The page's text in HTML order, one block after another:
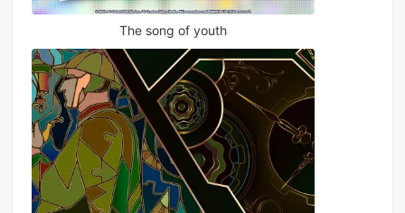
The song of youth